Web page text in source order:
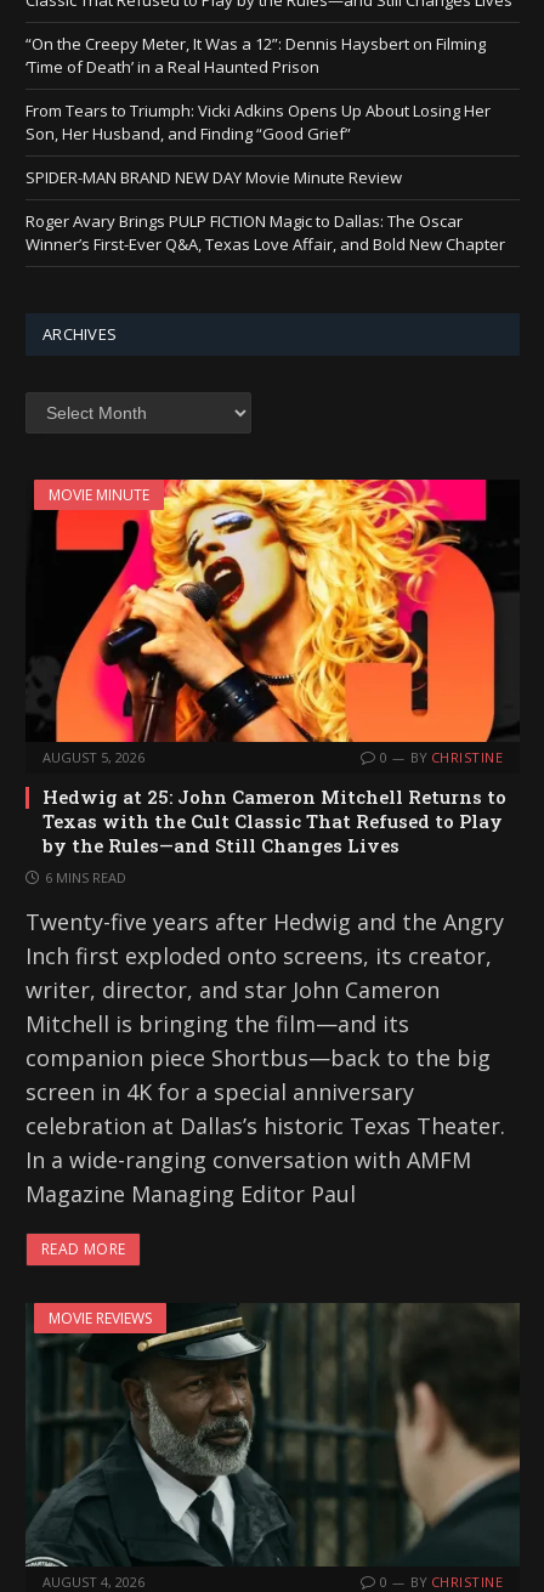
“On the Creepy Meter, It Was a 12”: Dennis Haysbert on Filming
‘Time of Death’ in a Real Haunted Prison
From Tears to Triumph: Vicki Adkins Opens Up About Losing Her
Son, Her Husband, and Finding “Good Grief”
SPIDER-MAN BRAND NEW DAY Movie Minute Review
Roger Avary Brings PULP FICTION Magic to Dallas: The Oscar
Winner’s First-Ever Q&A, Texas Love Affair, and Bold New Chapter
ARCHIVES
MOVIE MINUTE
AUGUST 5, 2026 0 BY CHRISTINE
Hedwig at 25: John Cameron Mitchell Returns to
Texas with the Cult Classic That Refused to Play
by the Rules—and Still Changes Lives
6 MINS READ
Twenty-five years after Hedwig and the Angry
Inch first exploded onto screens, its creator,
writer, director, and star John Cameron
Mitchell is bringing the film—and its
companion piece Shortbus—back to the big
screen in 4K for a special anniversary
celebration at Dallas’s historic Texas Theater.
In a wide-ranging conversation with AMFM
Magazine Managing Editor Paul
READ MORE
MOVIE REVIEWS
AUGUST 4, 2026 0 BY CHRISTINE